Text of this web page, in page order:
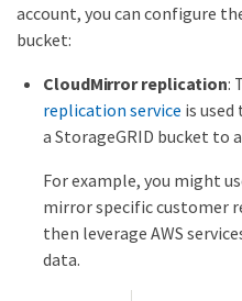
account, you can configure
bucket:
CloudMirror replication:
replication service is
a StorageGRID bucket to
For example, you might
mirror specific customer
then leverage AWS
data.